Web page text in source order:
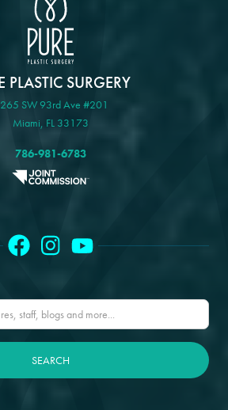
PLASTIC SURGERY
SW 93rd Ave #201
Miami, FL 33173
786-981-6783